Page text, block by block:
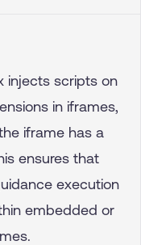
injects scripts on
in iframes,
iframe has a
ensures that
execution
embedded or